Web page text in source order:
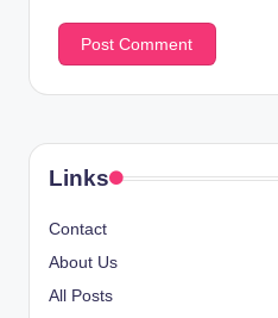
Links
Contact
About Us
All Posts